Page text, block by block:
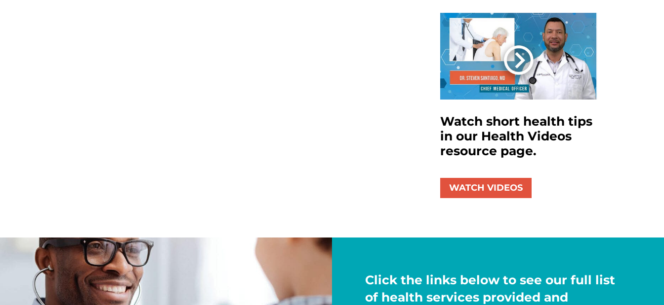
Watch short health tips
in our Health Videos
resource page.
WATCH VIDEOS
Click the links below to see our full list
of health services provided and